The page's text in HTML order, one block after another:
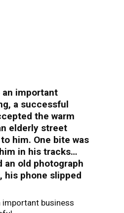
important
a successful
the warm
elderly street
him. One bite was
in his tracks…
an old photograph
his phone slipped
important business